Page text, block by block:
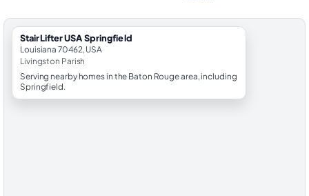
StairLifter USA Springfield
Louisiana 70462, USA
Livingston Parish
Serving nearby homes in the Baton Rouge area, including
Springfield.